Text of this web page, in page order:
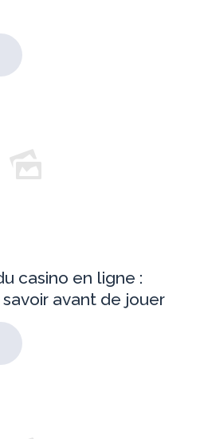
casino en ligne :
avant de jouer